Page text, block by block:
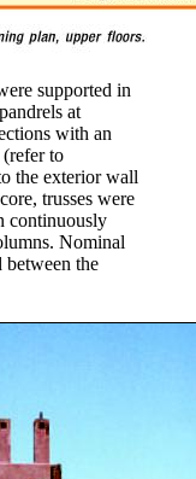
supported in
at
with an
to
the exterior wall
trusses were
continuously
Nominal
the